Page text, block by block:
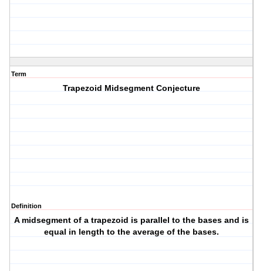
Term
Trapezoid Midsegment Conjecture
Definition
A midsegment of a trapezoid is parallel to the bases and is
equal in length to the average of the bases.